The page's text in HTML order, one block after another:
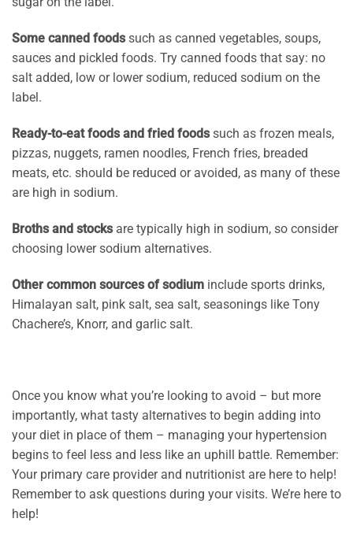
Some canned foodssuch as canned vegetables, soups,
sauces and pickled foods. Try canned foods that say: no
salt added, low or lower sodium, reduced sodium on the
label.
Ready-to-eat foods and fried foodssuch as frozen meals,
pizzas, nuggets, ramen noodles, French fries, breaded
meats, etc. should be reduced or avoided, as many of these
are high in sodium.
Broths and stocksare typically high in sodium, so consider
choosing lower sodium alternatives.
Other common sources of sodium include sports drinks,
Himalayan salt, pink salt, sea salt, seasonings like Tony
Chachere’s, Knorr, and garlic salt.
Once you know what you’re looking to avoid – but more
importantly, what tasty alternatives to begin adding into
your diet in place of them – managing your hypertension
begins to feel less and less like an uphill battle. Remember:
Your primary care provider and nutritionist are here to help!
Remember to ask questions during your visits. We’re here to
help!